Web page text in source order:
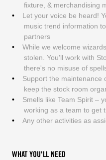
fixture, & merchandising
Let your voice be heard!
music trend information
partners
While we welcome
stolen. You'll work with
there's no misuse of
Support the maintenance
keep the stock room
Smells like Team Spirit –
working as a team to get
Any other activities as
WHAT YOU'LL NEED